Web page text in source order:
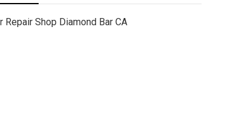
Repair Shop Diamond Bar CA